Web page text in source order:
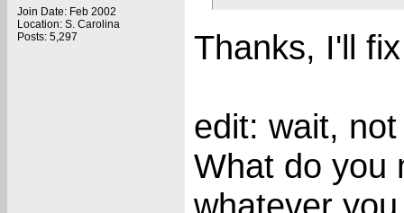
Join Date: Feb 2002
Location: S. Carolina
Posts: 5,297
Thanks, I'll
edit: wait,
What do you